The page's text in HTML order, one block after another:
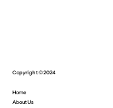
Home
About Us
Copyright © 2024